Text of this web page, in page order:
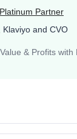
Partner
and CVO
& Profits